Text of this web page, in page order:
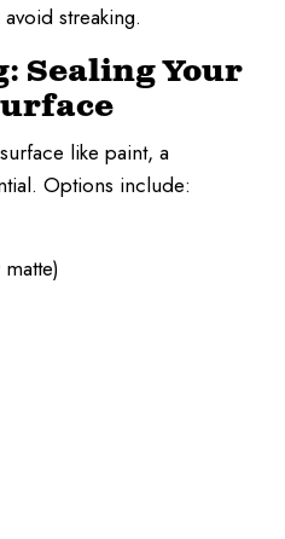
streaking.
Sealing Your
like paint, a
Options include: